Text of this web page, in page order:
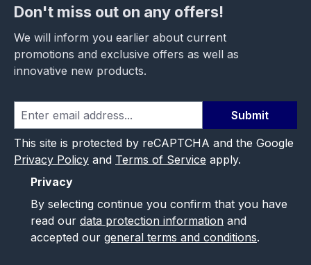
Don't miss out on any offers!
We will inform you earlier about current
promotions and exclusive offers as well as
innovative new products.
Submit
This site is protected by reCAPTCHA and the Google
Privacy Policy and Terms of Service apply.
Privacy
By selecting continue you confirm that you have
read our data protection information and
accepted our general terms and conditions.